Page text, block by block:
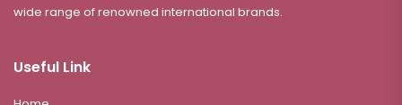
wide range of renowned international brands.
Useful Link